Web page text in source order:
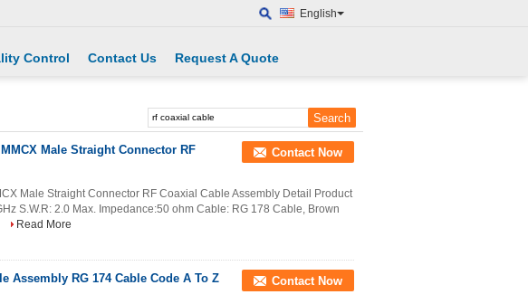
English
Control Contact Us Request A Quote
Male Straight Connector RF
Contact Now
Male Straight Connector RF Coaxial Cable Assembly Detail Product
S.W.R: 2.0 Max. Impedance:50 ohm Cable: RG 178 Cable, Brown
Read More
Assembly RG 174 Cable Code A To Z
Contact Now